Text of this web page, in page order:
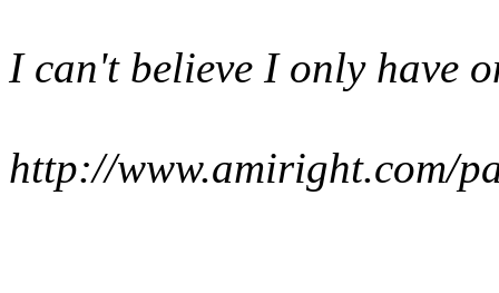
I can't believe I only have
http://www.amiright.com/